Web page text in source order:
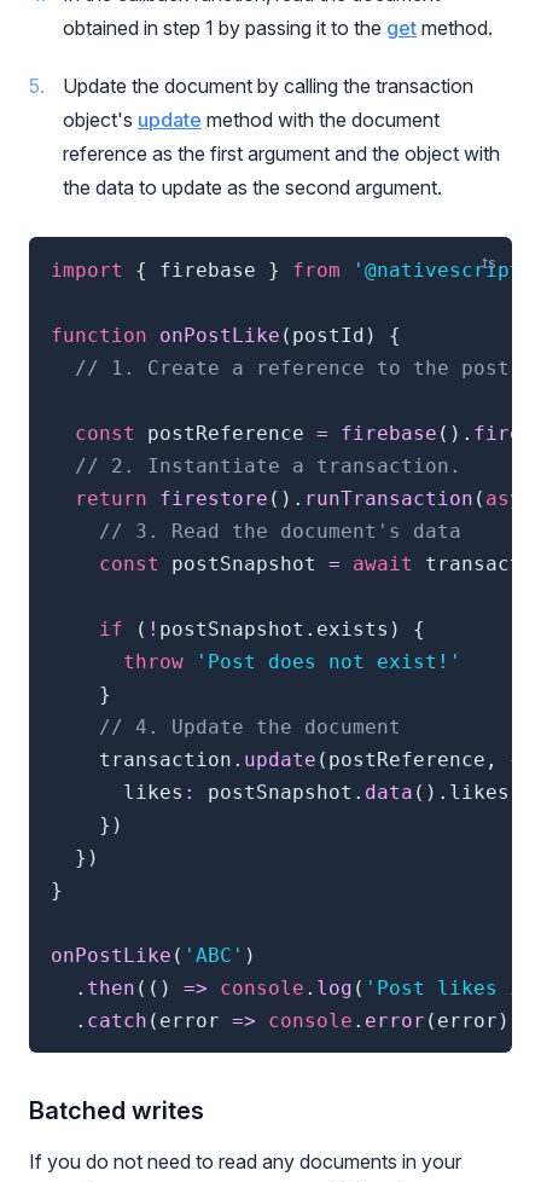
obtained in step 1 by passing it to the get method.
Update the document by calling the transaction
object's update method with the document
reference as the first argument and the object with
the data to update as the second argument.
import { firebase } from
function onPostLike ( postId )
{
// 1. Create a reference to the post
const postReference = firebase ( ) .
// 2. Instantiate a transaction.
return
firestore ( ) . runTransaction (
// 3. Read the document's data
const
postSnapshot = await
if ( ! postSnapshot . exists )
{
throw
'Post does not exist!'
}
// 4. Update the document
    transaction
. update ( postReference ,
{
      likes
: postSnapshot . data ( ) . likes
} )
} )
}
onPostLike ( 'ABC' )
. then ( ( ) => console . log ( 'Post likes
. catch ( error => console . error ( error )
Batched writes
If you do not need to read any documents in your